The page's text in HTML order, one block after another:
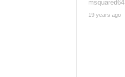
msquared64
19 years ago